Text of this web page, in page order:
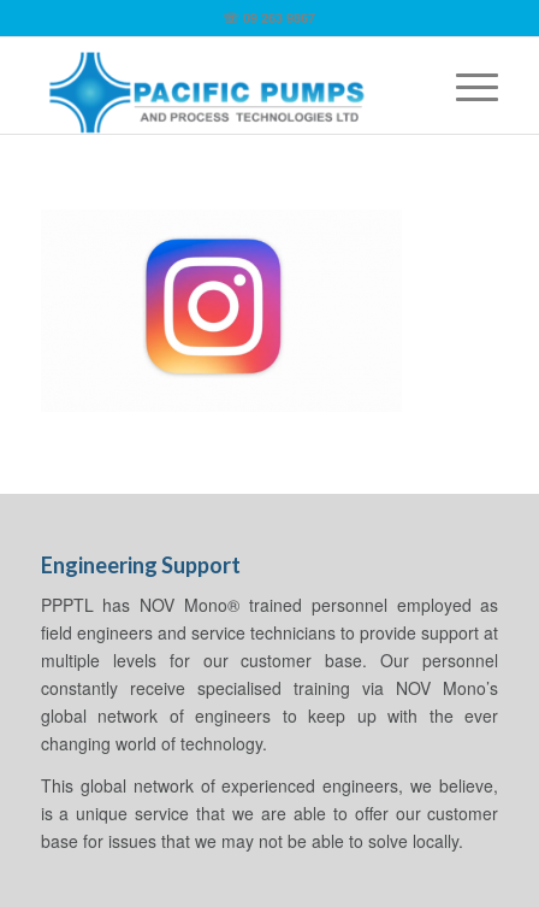
☏ 09 263 9867
Engineering Support
PPPTL has NOV Mono® trained personnel employed as
field engineers and service technicians to provide support at
multiple levels for our customer base. Our personnel
constantly receive specialised training via NOV Mono’s
global network of engineers to keep up with the ever
changing world of technology.
This global network of experienced engineers, we believe,
is a unique service that we are able to offer our customer
base for issues that we may not be able to solve locally.